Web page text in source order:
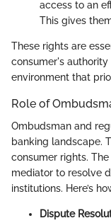
access to an
This gives
These rights are
consumer's
environment that
Role of
Ombudsman and
banking landscape.
consumer rights.
mediator to resolve
institutions. Here’s
Dispute